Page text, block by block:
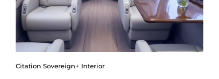
Citation Sovereign+ Interior